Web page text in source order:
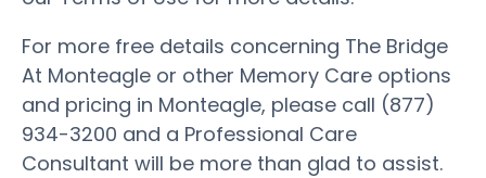
For more free details concerning The Bridge
At Monteagle or other Memory Care options
and pricing in Monteagle, please call (877)
934-3200 and a Professional Care
Consultant will be more than glad to assist.